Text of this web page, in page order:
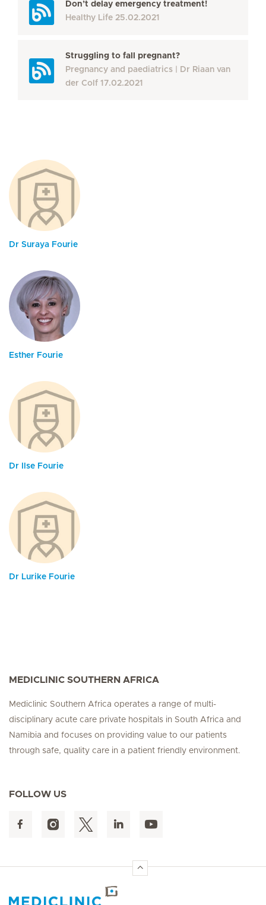
Don’t delay emergency treatment!
Healthy Life 25.02.2021
Struggling to fall pregnant?
Pregnancy and paediatrics
Dr Riaan van
der Colf 17.02.2021
Dr Suraya Fourie
Esther Fourie
Dr Ilse Fourie
Dr Lurike Fourie
MEDICLINIC SOUTHERN AFRICA
Mediclinic Southern Africa operates a range of multi-
disciplinary acute care private hospitals in South Africa and
Namibia and focuses on providing value to our patients
through safe, quality care in a patient friendly environment.
FOLLOW US